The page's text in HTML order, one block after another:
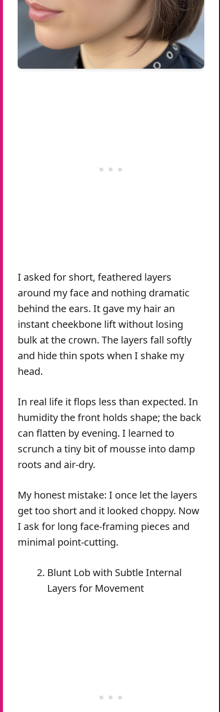
I asked for short, feathered layers
around my face and nothing dramatic
behind the ears. It gave my hair an
instant cheekbone lift without losing
bulk at the crown. The layers fall softly
and hide thin spots when I shake my
head.
In real life it flops less than expected. In
humidity the front holds shape; the back
can flatten by evening. I learned to
scrunch a tiny bit of mousse into damp
roots and air-dry.
My honest mistake: I once let the layers
get too short and it looked choppy. Now
I ask for long face-framing pieces and
minimal point-cutting.
Blunt Lob with Subtle Internal
Layers for Movement